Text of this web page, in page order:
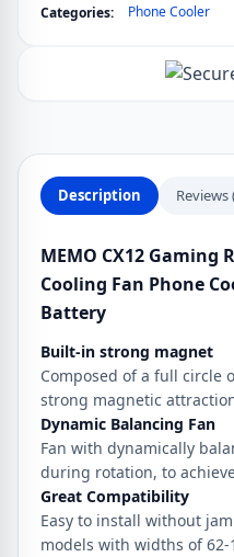
Cooling
Detachable
Battery
quantity
Categories: Phone Cooler
Description Reviews
MEMO CX12
Cooling Fan Phone
Battery
Built-in strong magnet
Composed of a full circle
strong magnetic
Dynamic Balancing Fan
Fan with dynamically
during rotation, to
Great Compatibility
Easy to install without
models with widths of 62-